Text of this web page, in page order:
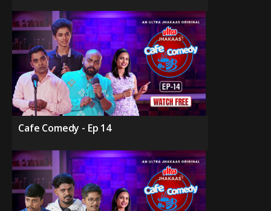
Cafe Comedy - Ep 14